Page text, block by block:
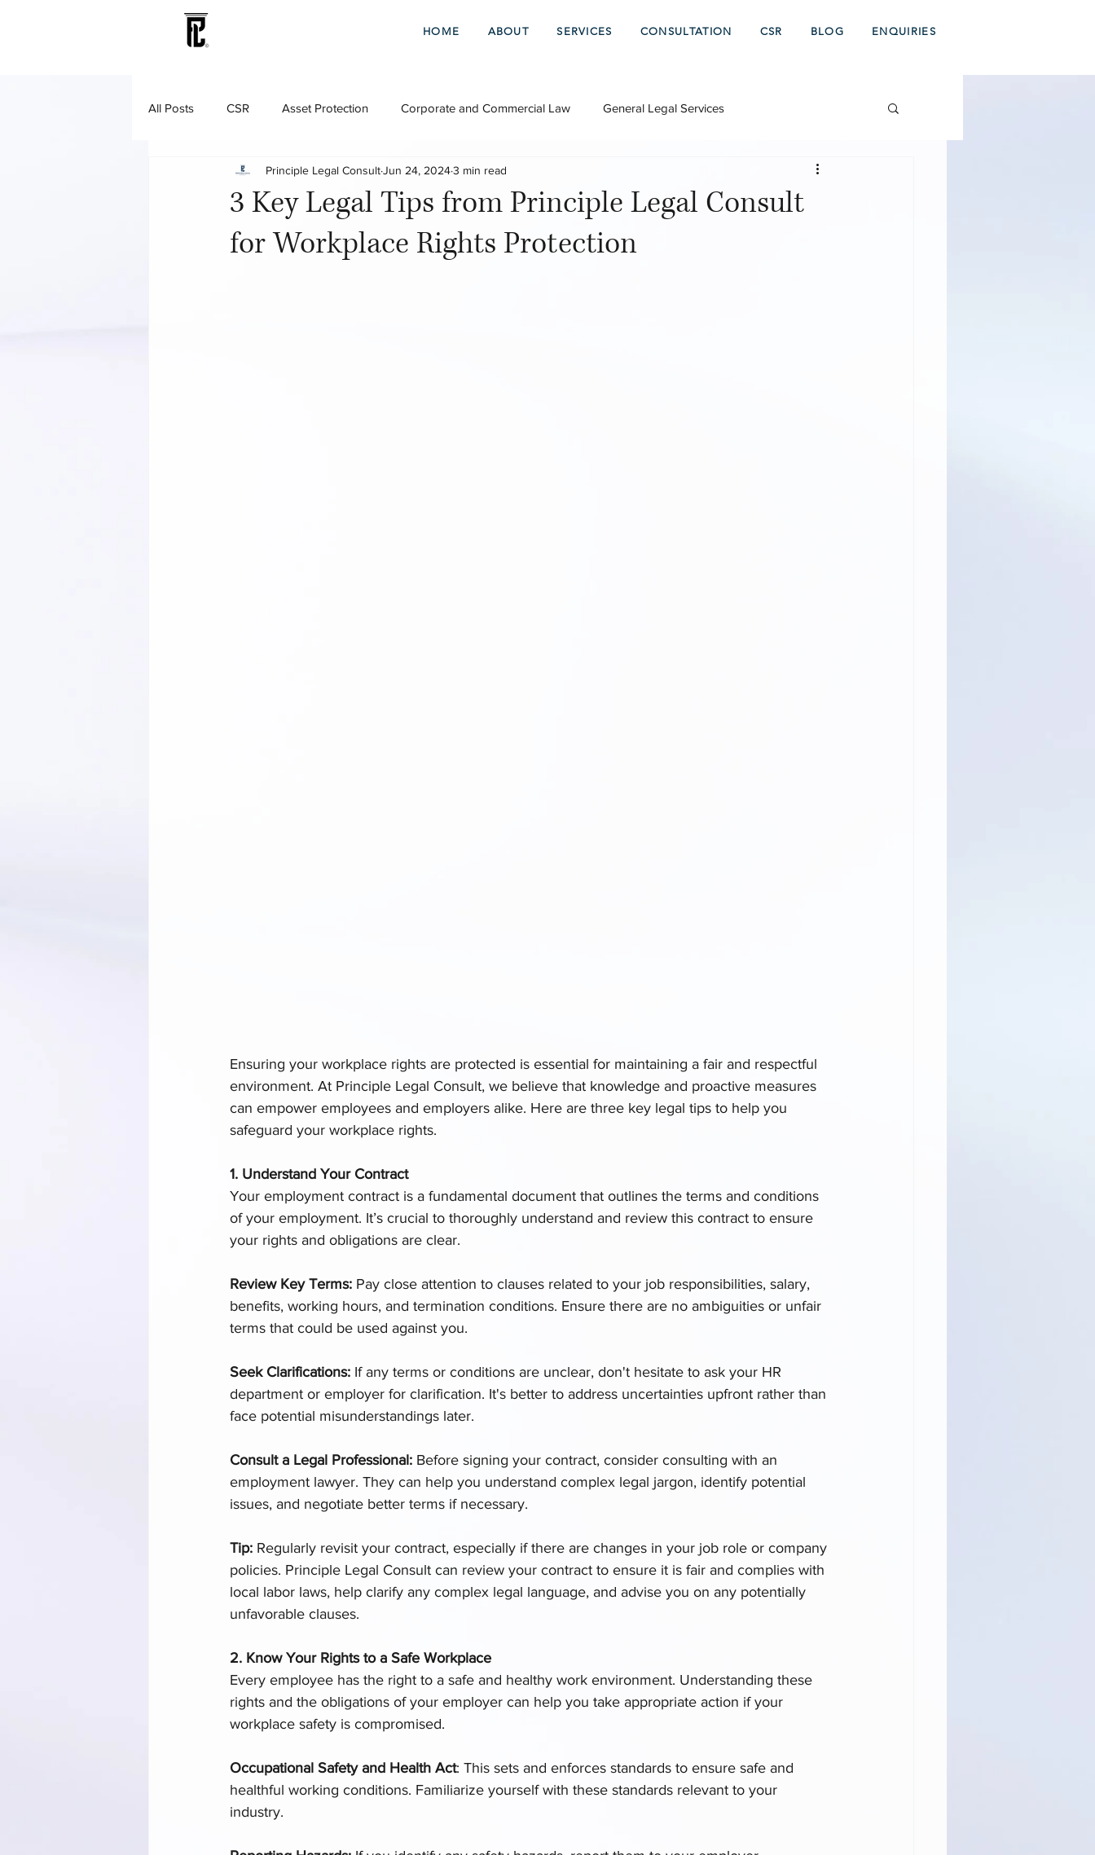
HOME ABOUT SERVICES CONSULTATION CSR BLOG ENQUIRIES
All Posts CSR Asset Protection Corporate and Commercial Law General Legal Services
Litigation & Dispute Resolution
3 Key Legal Tips from Principle Legal Consult
for Workplace Rights Protection
Principle Legal ConsultJun 24, 20243 min read
Ensuring your workplace rights are protected is essential for maintaining a fair and respectful
environment. At Principle Legal Consult, we believe that knowledge and proactive measures
can empower employees and employers alike. Here are three key legal tips to help you
safeguard your workplace rights.
1. Understand Your Contract
Your employment contract is a fundamental document that outlines the terms and conditions
of your employment. It’s crucial to thoroughly understand and review this contract to ensure
your rights and obligations are clear.
Review Key Terms: Pay close attention to clauses related to your job responsibilities, salary,
benefits, working hours, and termination conditions. Ensure there are no ambiguities or unfair
terms that could be used against you.
Seek Clarifications: If any terms or conditions are unclear, don't hesitate to ask your HR
department or employer for clarification. It's better to address uncertainties upfront rather than
face potential misunderstandings later.
Consult a Legal Professional: Before signing your contract, consider consulting with an
employment lawyer. They can help you understand complex legal jargon, identify potential
issues, and negotiate better terms if necessary.
Tip: Regularly revisit your contract, especially if there are changes in your job role or company
policies. Principle Legal Consult can review your contract to ensure it is fair and complies with
local labor laws, help clarify any complex legal language, and advise you on any potentially
unfavorable clauses.
2. Know Your Rights to a Safe Workplace
Every employee has the right to a safe and healthy work environment. Understanding these
rights and the obligations of your employer can help you take appropriate action if your
workplace safety is compromised.
Occupational Safety and Health Act: This sets and enforces standards to ensure safe and
healthful working conditions. Familiarize yourself with these standards relevant to your
industry.